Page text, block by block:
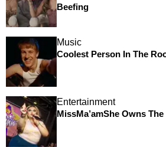
Beefing
Music
Coolest Person In The
Entertainment
MissMa’amShe Owns The